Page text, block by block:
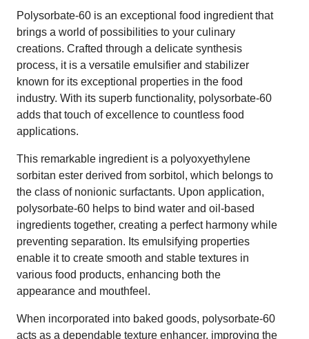
Polysorbate-60 is an exceptional food ingredient that
brings a world of possibilities to your culinary
creations. Crafted through a delicate synthesis
process, it is a versatile emulsifier and stabilizer
known for its exceptional properties in the food
industry. With its superb functionality, polysorbate-60
adds that touch of excellence to countless food
applications.
This remarkable ingredient is a polyoxyethylene
sorbitan ester derived from sorbitol, which belongs to
the class of nonionic surfactants. Upon application,
polysorbate-60 helps to bind water and oil-based
ingredients together, creating a perfect harmony while
preventing separation. Its emulsifying properties
enable it to create smooth and stable textures in
various food products, enhancing both the
appearance and mouthfeel.
When incorporated into baked goods, polysorbate-60
acts as a dependable texture enhancer, improving the